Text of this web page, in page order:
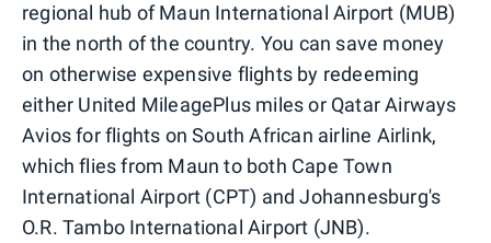
regional hub of Maun International Airport (MUB)
in the north of the country. You can save money
on otherwise expensive flights by redeeming
either United MileagePlus miles or Qatar Airways
Avios for flights on South African airline Airlink,
which flies from Maun to both Cape Town
International Airport (CPT) and Johannesburg's
O.R. Tambo International Airport (JNB).